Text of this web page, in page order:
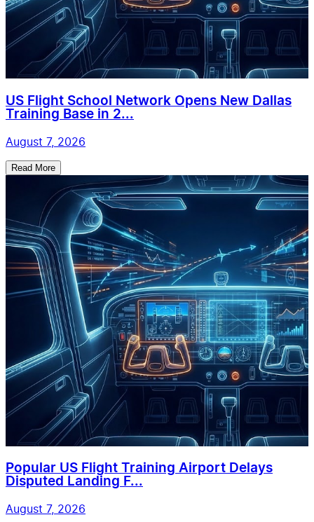
US Flight School Network Opens New Dallas
Training Base in 2...
August 7, 2026
Read More
Popular US Flight Training Airport Delays
Disputed Landing F...
August 7, 2026